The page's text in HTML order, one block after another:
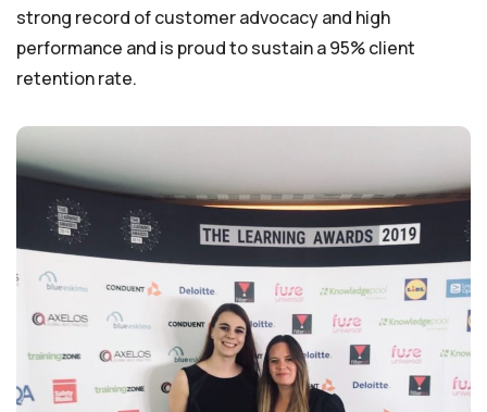
strong record of customer advocacy and high
performance and is proud to sustain a 95% client
retention rate.